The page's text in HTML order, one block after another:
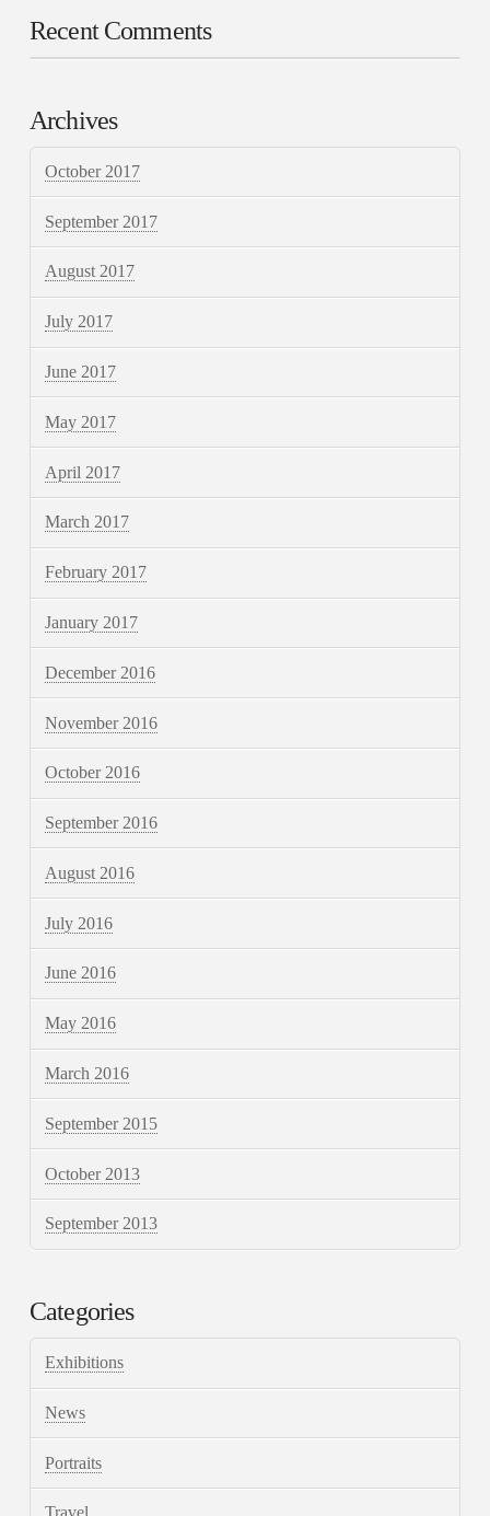
Recent Comments
Archives
October 2017
September 2017
August 2017
July 2017
June 2017
May 2017
April 2017
March 2017
February 2017
January 2017
December 2016
November 2016
October 2016
September 2016
August 2016
July 2016
June 2016
May 2016
March 2016
September 2015
October 2013
September 2013
Categories
Exhibitions
News
Portraits